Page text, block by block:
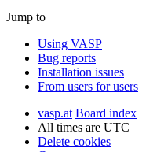
Jump to
Using VASP
Bug reports
Installation issues
From users for users
vasp.at Board index
All times are UTC
Delete cookies